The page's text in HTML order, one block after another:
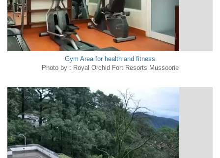
Gym Area for health and fitness
Photo by : Royal Orchid Fort Resorts Mussoorie